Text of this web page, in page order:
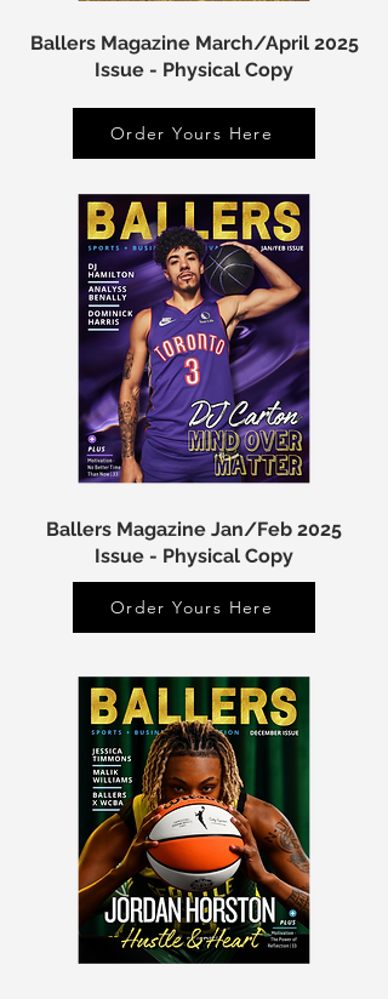
Ballers Magazine March/April 2025
Issue - Physical Copy
Order Yours Here
Ballers Magazine Jan/Feb 2025
Issue - Physical Copy
Order Yours Here